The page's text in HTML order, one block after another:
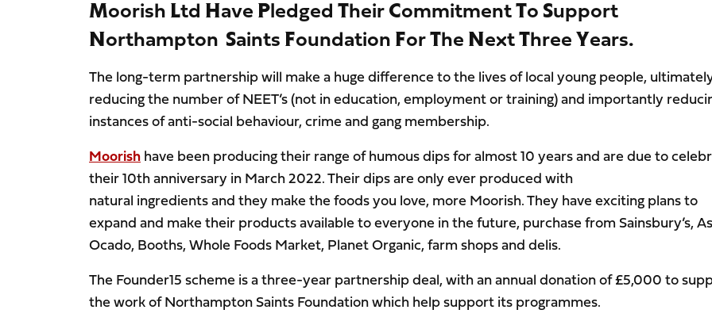
Moorish Ltd Have Pledged Their Commitment To Support
Northampton Saints Foundation For The Next Three Years.
The long-term partnership will make a huge difference to the lives of local young people,
reducing the number of NEET’s (not in education, employment or training) and importantly
instances of anti-social behaviour, crime and gang membership.
Moorishhave been producing their range of humous dips for almost 10 years and are due to
their 10th anniversary in March 2022. Their dips are only ever produced with
natural ingredients and they make the foods you love, more Moorish. They have exciting plans to
expand and make their products available to everyone in the future, purchase from Sainsbury’s,
Ocado, Booths, Whole Foods Market, Planet Organic, farm shops and delis.
The Founder15 scheme is a three-year partnership deal, with an annual donation of £5,000 to
the work of Northampton Saints Foundation which help support its programmes.